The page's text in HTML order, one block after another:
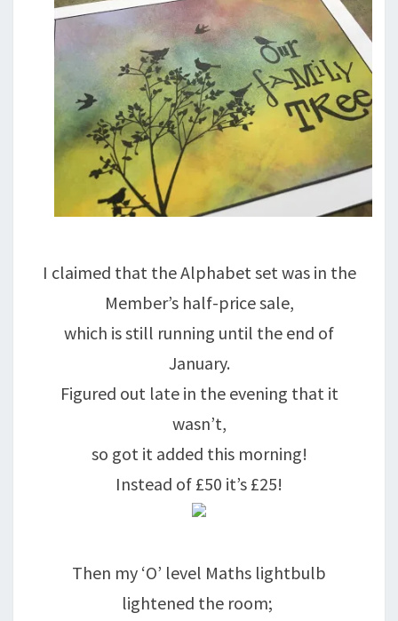
I claimed that the Alphabet set was in the
Member’s half-price sale,
which is still running until the end of
January.
Figured out late in the evening that it
wasn’t,
so got it added this morning!
Instead of £50 it’s £25!
Then my ‘O’ level Maths lightbulb
lightened the room;